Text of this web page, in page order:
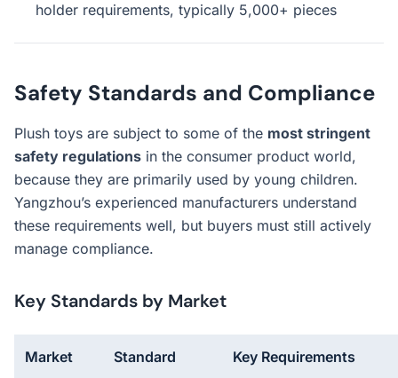
holder requirements, typically 5,000+ pieces
Safety Standards and Compliance
Plush toys are subject to some of the most stringent
safety regulations in the consumer product world,
because they are primarily used by young children.
Yangzhou’s experienced manufacturers understand
these requirements well, but buyers must still actively
manage compliance.
Key Standards by Market
Market Standard Key Requirements